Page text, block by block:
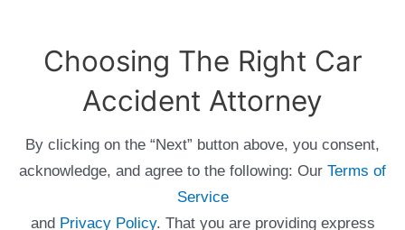
Choosing The Right Car
Accident Attorney
By clicking on the “Next” button above, you consent,
acknowledge, and agree to the following: Our Terms of
Service
and Privacy Policy. That you are providing express